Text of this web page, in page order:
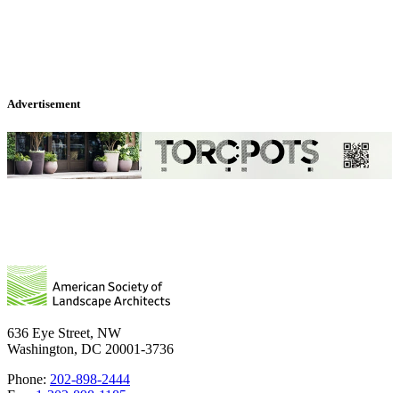
Advertisement
636 Eye Street, NW
Washington, DC 20001-3736
Phone: 202-898-2444